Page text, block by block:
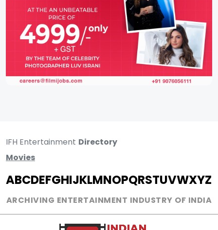
IFH Entertainment Directory
Movies
ABCDEFGHIJKLMNOPQRSTUVWXYZ
ARCHIVING ENTERTAINMENT INDUSTRY OF INDIA